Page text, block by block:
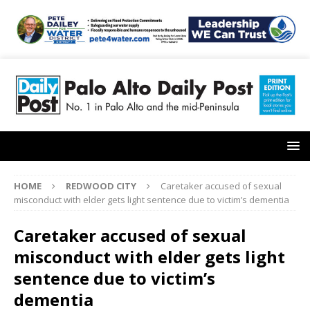
HOME REDWOOD CITY
Caretaker accused of sexual
misconduct with elder gets light sentence due to victim’s dementia
Caretaker accused of sexual
misconduct with elder gets light
sentence due to victim’s
dementia